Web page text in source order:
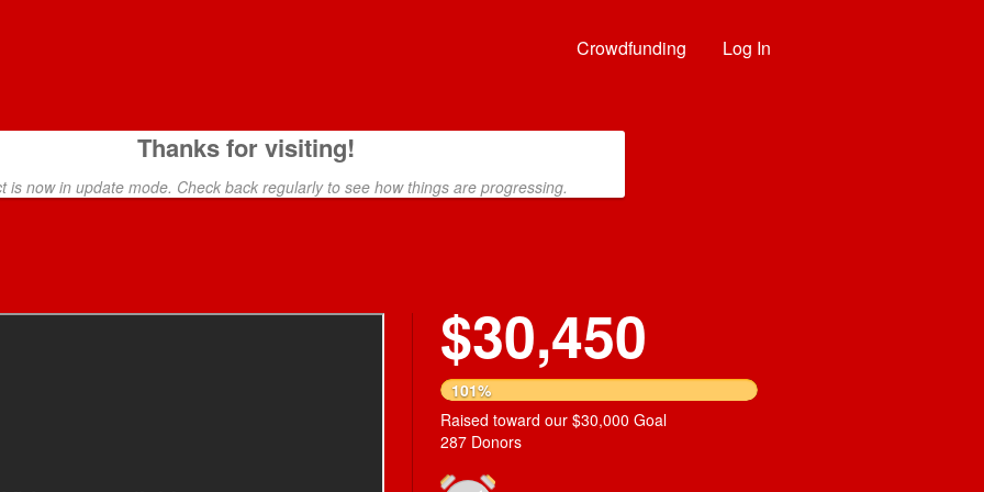
Crowdfunding Log In
Thanks for visiting!
is now in update mode. Check back regularly to see how things are progressing.
$30,450
101%
Raised toward our $30,000 Goal
287 Donors